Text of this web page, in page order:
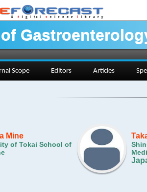
Scope Editors Articles
Mine
of Tokai School of